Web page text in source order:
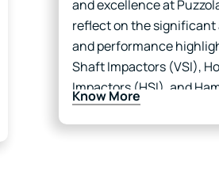
and excellence at
reflect on the
and performance
Shaft Impactors (VSI),
Impactors (HSI), and
of these products plays a
enhancing productivity
Know More